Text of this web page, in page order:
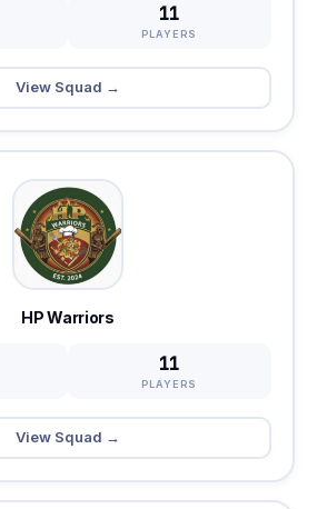
11
PLAYERS
View Squad →
HP Warriors
11
PLAYERS
View Squad →